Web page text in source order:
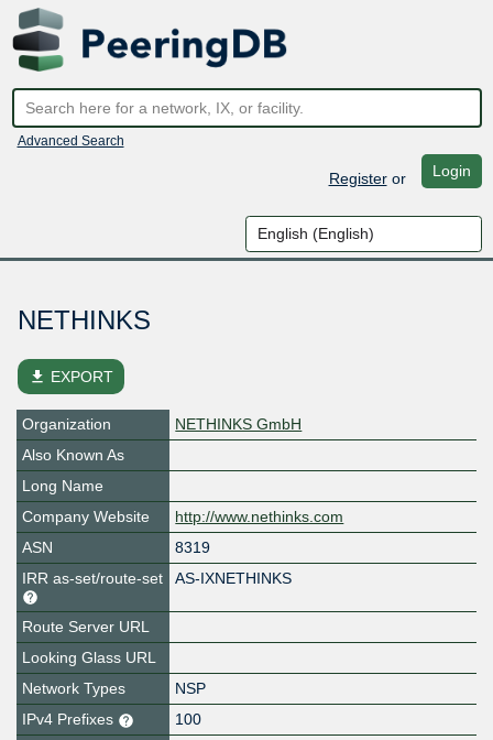
Advanced Search
Registeror Login
NETHINKS
file_download EXPORT
Organization
NETHINKS GmbH
Also Known As
Long Name
Company Website
http://www.nethinks.com
ASN
8319
IRR as-set/route-set
AS-IXNETHINKS
Route Server URL
Looking Glass URL
Network Types
NSP
IPv4 Prefixes
100